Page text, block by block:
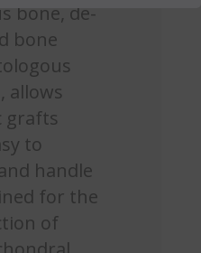
bone, de-
bone
allows
grafts
to
handle
for the
of